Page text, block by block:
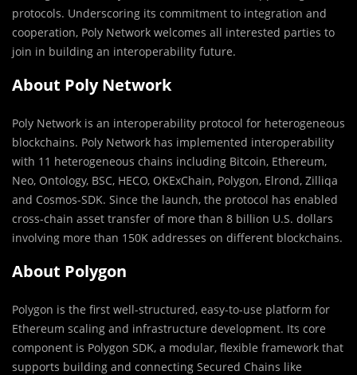
protocols. Underscoring its commitment to integration and
cooperation, Poly Network welcomes all interested parties to
join in building an interoperability future.
About Poly Network
Poly Network is an interoperability protocol for heterogeneous
blockchains. Poly Network has implemented interoperability
with 11 heterogeneous chains including Bitcoin, Ethereum,
Neo, Ontology, BSC, HECO, OKExChain, Polygon, Elrond, Zilliqa
and Cosmos-SDK. Since the launch, the protocol has enabled
cross-chain asset transfer of more than 8 billion U.S. dollars
involving more than 150K addresses on different blockchains.
About Polygon
Polygon is the first well-structured, easy-to-use platform for
Ethereum scaling and infrastructure development. Its core
component is Polygon SDK, a modular, flexible framework that
supports building and connecting Secured Chains like